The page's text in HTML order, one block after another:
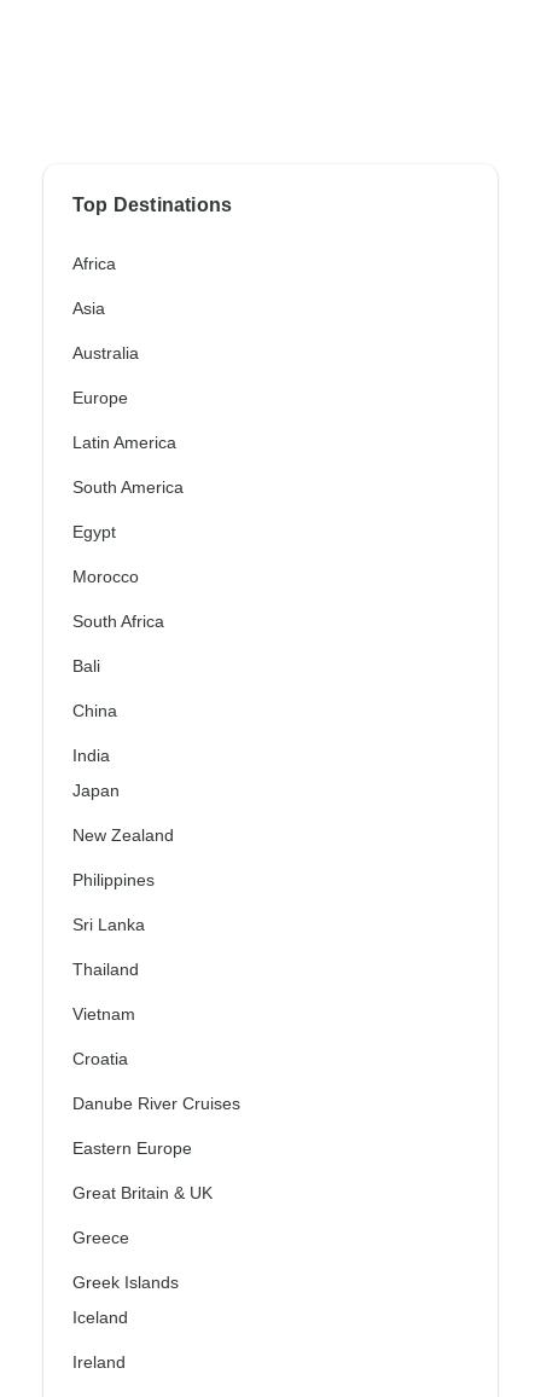
Top Destinations
Africa
Asia
Australia
Europe
Latin America
South America
Egypt
Morocco
South Africa
Bali
China
India
Japan
New Zealand
Philippines
Sri Lanka
Thailand
Vietnam
Croatia
Danube River Cruises
Eastern Europe
Great Britain & UK
Greece
Greek Islands
Iceland
Ireland